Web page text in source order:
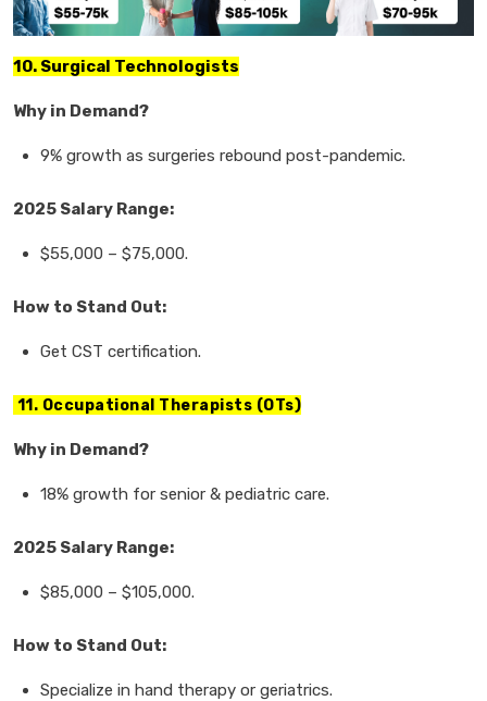
10. Surgical Technologists
Why in Demand?
9% growth as surgeries rebound post-pandemic.
2025 Salary Range:
$55,000 – $75,000.
How to Stand Out:
Get CST certification.
11. Occupational Therapists (OTs)
Why in Demand?
18% growth for senior & pediatric care.
2025 Salary Range:
$85,000 – $105,000.
How to Stand Out:
Specialize in hand therapy or geriatrics.